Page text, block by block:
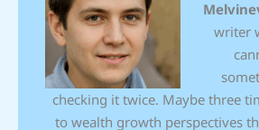
writer
checking it twice. Maybe three
to wealth growth perspectives